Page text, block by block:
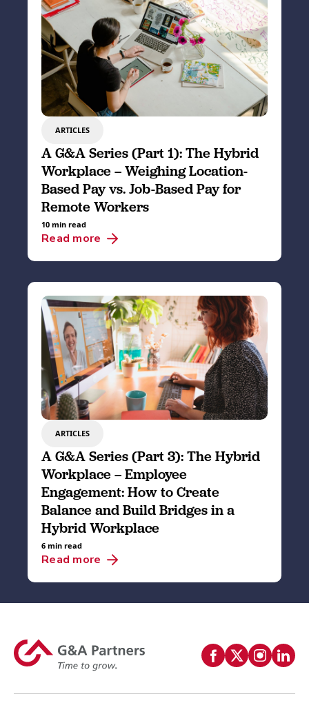
ARTICLES
A G&A Series (Part 1): The Hybrid
Workplace – Weighing Location-
Based Pay vs. Job-Based Pay for
Remote Workers
10 min read
Read more
ARTICLES
A G&A Series (Part 3): The Hybrid
Workplace – Employee
Engagement: How to Create
Balance and Build Bridges in a
Hybrid Workplace
6 min read
Read more